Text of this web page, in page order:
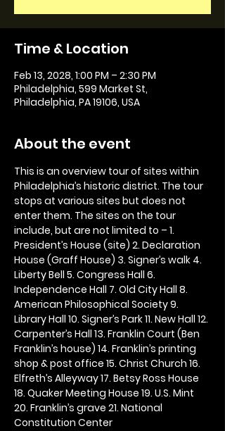
Time & Location
Feb 13, 2028, 1:00 PM – 2:30 PM
Philadelphia, 599 Market St,
Philadelphia, PA 19106, USA
About the event
This is an overview tour of sites within
Philadelphia’s historic district. The tour
stops at various sites but does not
enter them. The sites on the tour
include, but are not limited to – 1.
President’s House (site) 2. Declaration
House (Graff House) 3. Signer’s walk 4.
Liberty Bell 5. Congress Hall 6.
Independence Hall 7. Old City Hall 8.
American Philosophical Society 9.
Library Hall 10. Signer’s Park 11. New Hall 12.
Carpenter’s Hall 13. Franklin Court (Ben
Franklin’s house) 14. Franklin’s printing
shop & post office 15. Christ Church 16.
Elfreth’s Alleyway 17. Betsy Ross House
18. Quaker Meeting House 19. U.S. Mint
20. Franklin’s grave 21. National
Constitution Center